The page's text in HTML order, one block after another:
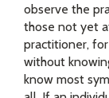
observe the
those not yet
practitioner,
without
know most